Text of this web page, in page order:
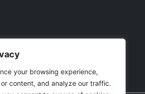
your browsing experience,
content, and analyze our traffic.